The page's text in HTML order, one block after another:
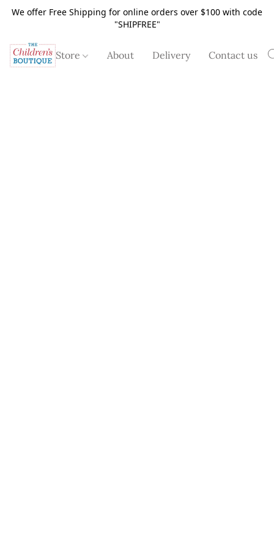
We offer Free Shipping for online orders over $100 with code
"SHIPFREE"
Store About Delivery Contact us